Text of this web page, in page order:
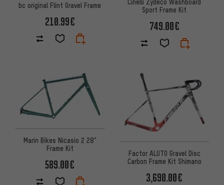
bc original Flint Gravel Frame
210.99€
Sport Frame Kit
749.00€
Marin Bikes Nicasio 2 28"
Frame Kit
589.00€
Factor ALUTO Gravel Disc
Carbon Frame Kit Shimano
3,690.00€